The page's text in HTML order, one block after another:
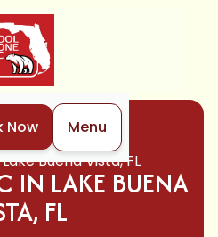
Now
Menu
Mini-Split
Buena Vista, FL
IN LAKE BUENA
FL